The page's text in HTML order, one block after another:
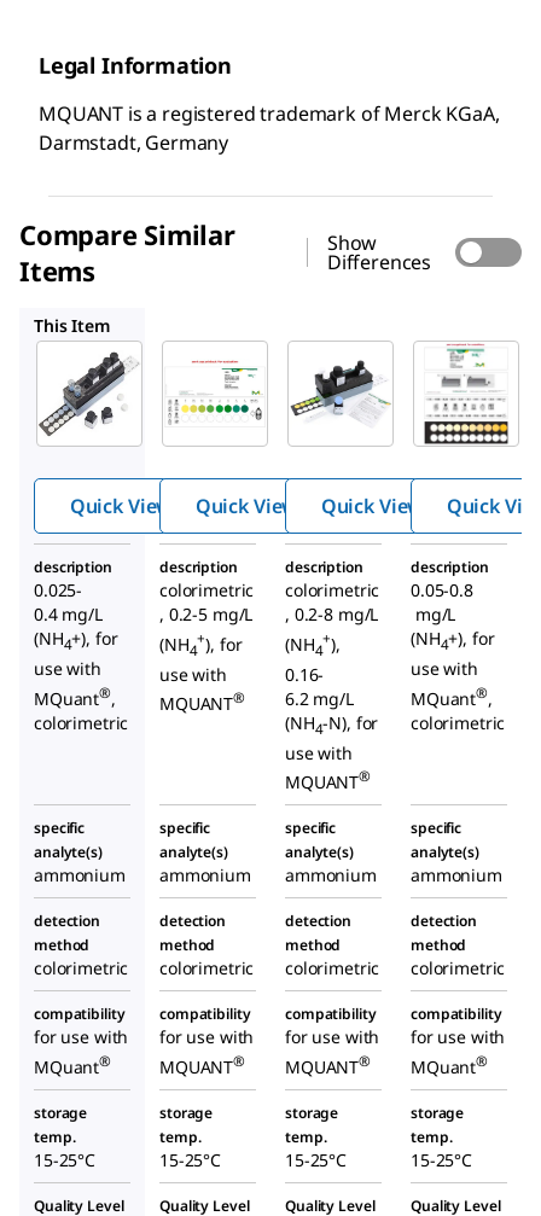
Legal Information
MQUANT is a registered trademark of Merck KGaA,
Darmstadt, Germany
Compare Similar
Items
Show
Differences
This Item
1.14428
Ammo
nium
Quick View
1.08024
Ammo
Quick View
Supelco
1.14423
Ammo
nium
Quick View
Quick
description
0.025-
0.4 mg/L
(NH4+), for
use with
MQuant®,
colorimetric
description
colorimetric
, 0.2-5 mg/L
(NH4
+), for
use with
MQUANT®
description
colorimetric
, 0.2-8 mg/L
(NH4
+),
0.16-
6.2 mg/L
(NH4-N), for
use with
MQUANT®
description
0.05-0.8
mg/L
(NH4+), for
use with
MQuant®,
colorimetric
specific
analyte(s)
ammonium
specific
analyte(s)
ammonium
specific
analyte(s)
ammonium
specific
analyte(s)
ammonium
detection
method
colorimetric
detection
method
colorimetric
detection
method
colorimetric
detection
method
colorimetric
compatibility
for use with
MQuant®
compatibility
for use with
MQUANT®
compatibility
for use with
MQUANT®
compatibility
for use with
MQuant®
storage
temp.
15-25°C
storage
temp.
15-25°C
storage
temp.
15-25°C
storage
temp.
15-25°C
Quality Level Quality Level Quality Level Quality Level